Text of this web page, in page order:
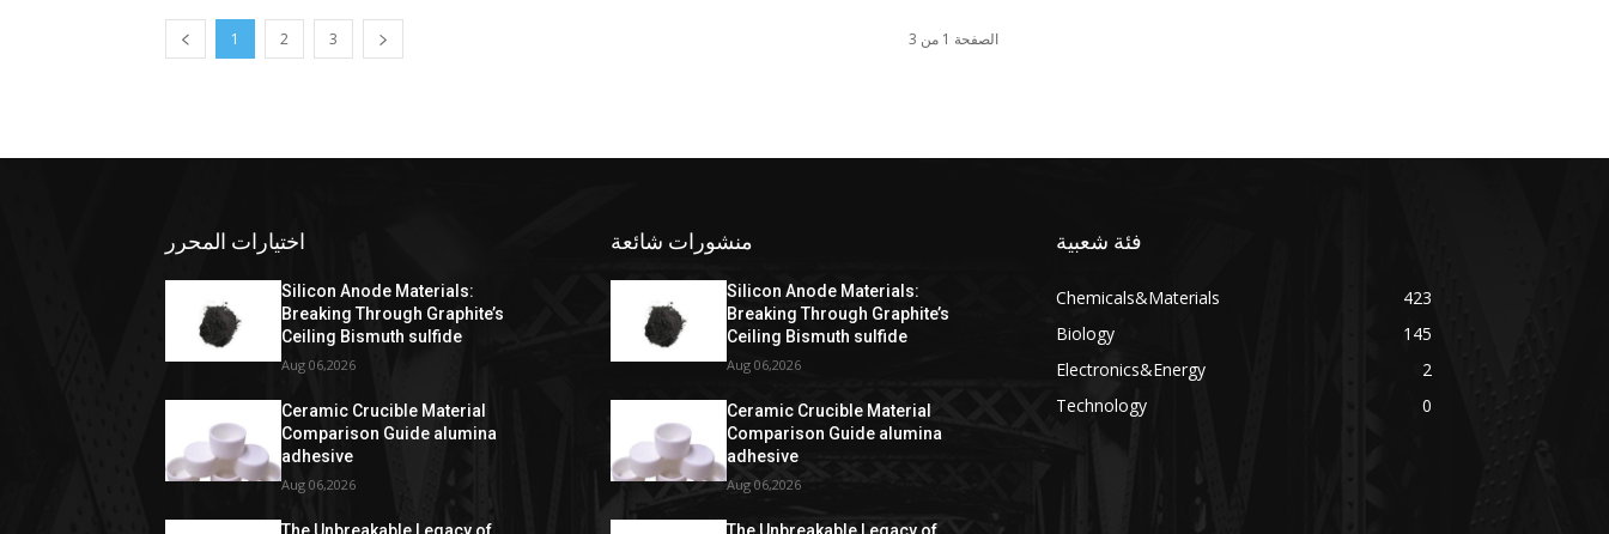
1 2 3 الصفحة 1 من 3
اختيارات المحرر
Silicon Anode Materials:
Breaking Through Graphite’s
Ceiling Bismuth sulfide
Aug 06,2026
Ceramic Crucible Material
Comparison Guide alumina
adhesive
Aug 06,2026
منشورات شائعة
Silicon Anode Materials:
Breaking Through Graphite’s
Ceiling Bismuth sulfide
Aug 06,2026
Ceramic Crucible Material
Comparison Guide alumina
adhesive
Aug 06,2026
فئة شعبية
Chemicals&Materials
423
Biology
145
Electronics&Energy
2
Technology
0